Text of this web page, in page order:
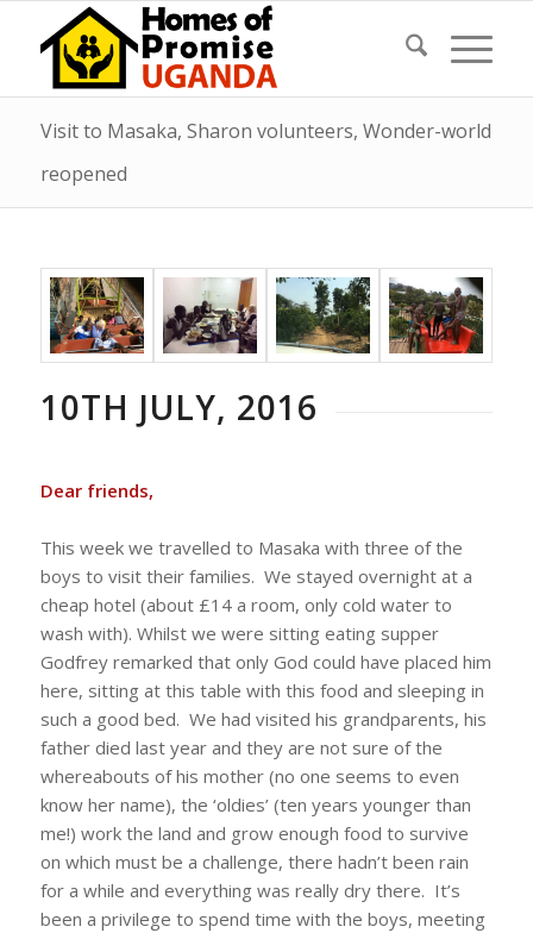
Visit to Masaka, Sharon volunteers, Wonder-world
reopened
10TH JULY, 2016
Dear friends,
This week we travelled to Masaka with three of the
boys to visit their families. We stayed overnight at a
cheap hotel (about £14 a room, only cold water to
wash with). Whilst we were sitting eating supper
Godfrey remarked that only God could have placed him
here, sitting at this table with this food and sleeping in
such a good bed. We had visited his grandparents, his
father died last year and they are not sure of the
whereabouts of his mother (no one seems to even
know her name), the ‘oldies’ (ten years younger than
me!) work the land and grow enough food to survive
on which must be a challenge, there hadn’t been rain
for a while and everything was really dry there. It’s
been a privilege to spend time with the boys, meeting